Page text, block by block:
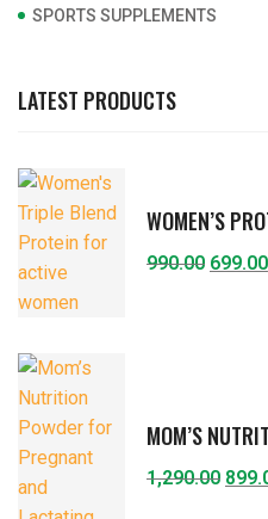
SPORTS SUPPLEMENTS
LATEST PRODUCTS
990.00 699.00
1,290.00